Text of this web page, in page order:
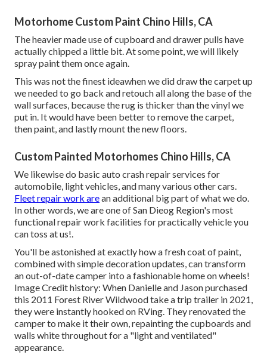
Motorhome Custom Paint Chino Hills, CA
The heavier made use of cupboard and drawer pulls have
actually chipped a little bit. At some point, we will likely
spray paint them once again.
This was not the finest ideawhen we did draw the carpet up
we needed to go back and retouch all along the base of the
wall surfaces, because the rug is thicker than the vinyl we
put in. It would have been better to remove the carpet,
then paint, and lastly mount the new floors.
Custom Painted Motorhomes Chino Hills, CA
We likewise do basic auto crash repair services for
automobile, light vehicles, and many various other cars.
Fleet repair work arean additional big part of what we do.
In other words, we are one of San Dieog Region's most
functional repair work facilities for practically vehicle you
can toss at us!.
You'll be astonished at exactly how a fresh coat of paint,
combined with simple decoration updates, can transform
an out-of-date camper into a fashionable home on wheels!
Image Credit history: When Danielle and Jason purchased
this 2011 Forest River Wildwoodtake a trip trailer in 2021,
they were instantly hooked on RVing. They renovated the
camper to make it their own, repainting the cupboards and
walls white throughout for a "light and ventilated"
appearance.